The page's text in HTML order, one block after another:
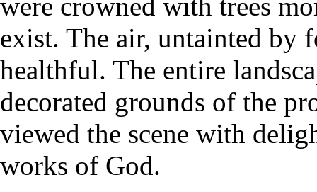
exist. The air, untainted by
healthful. The entire
decorated grounds of the
viewed the scene with
works of God.